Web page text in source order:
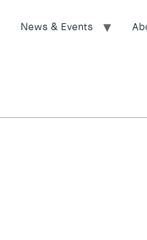
News & Events